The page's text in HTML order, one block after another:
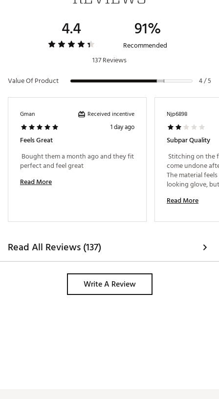
4.4 91%
Recommended
137 Reviews
Value Of Product
4 / 5
Gman Received incentive
1 day ago
Feels Great
Bought them a month ago and they fit
Read More
Njp6898
Subpar Quality
Stitching on the
come undone
The material
looking glove,
Read More
Read All Reviews (137)
Write A Review